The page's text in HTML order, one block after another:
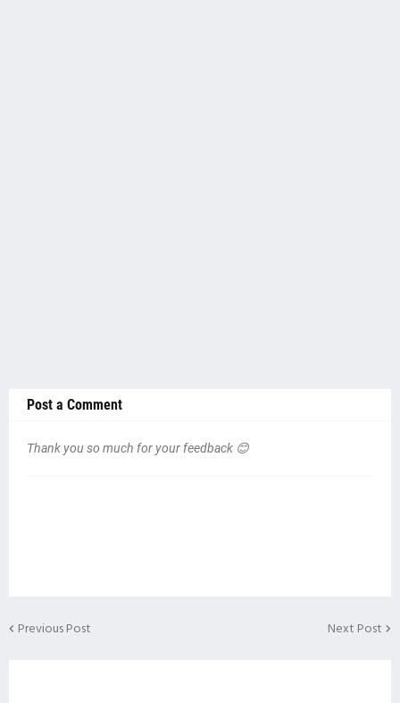
Post a Comment
Thank you so much for your feedback 😊
Previous Post Next Post